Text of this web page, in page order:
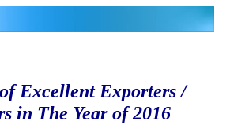
Excellent Exporters /
in The Year of 2016